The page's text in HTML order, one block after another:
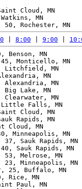
Cloud, MN
MN
8:00 9:00
Benson, MN
Monticello, MN
Litchfield, MN
MN
Alexandria, MN
Big Lake, MN
Clearwater, MN
Falls, MN
Cloud, MN
Rapids, MN
Cloud, MN
Minneapolis, MN
37, Sauk Rapids,
Sauk Rapids, MN
53, Melrose, MN
23, Minneapolis,
25, Buffalo, MN
Rice, MN
Paul, MN